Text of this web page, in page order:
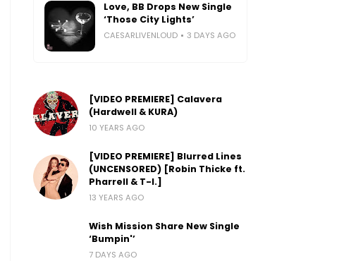
Love, BB Drops New Single
‘Those City Lights’
CAESARLIVENLOUD 3 DAYS AGO
[VIDEO PREMIERE] Calavera
(Hardwell & KURA)
10 YEARS AGO
[VIDEO PREMIERE] Blurred Lines
(UNCENSORED) [Robin Thicke ft.
Pharrell & T-I.]
13 YEARS AGO
Wish Mission Share New Single
‘Bumpin'’
7 DAYS AGO